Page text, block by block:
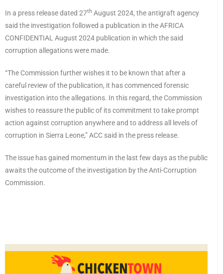
In a press release dated 27th August 2024, the antigraft agency
said the investigation followed a publication in the AFRICA
CONFIDENTIAL August 2024 publication in which the said
corruption allegations were made.
“The Commission further wishes it to be known that after a
careful review of the publication, it has commenced forensic
investigation into the allegations. In this regard, the Commission
wishes to reassure the public of its commitment to take prompt
action against corruption anywhere and to address all levels of
corruption in Sierra Leone,” ACC said in the press release.
The issue has gained momentum in the last few days as the public
awaits the outcome of the investigation by the Anti-Corruption
Commission.